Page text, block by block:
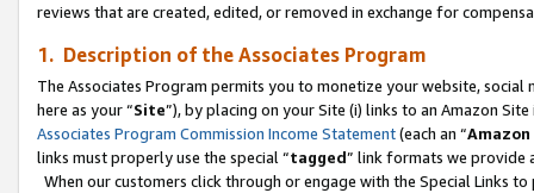
reviews that are created, edited, or removed in exchange for
1. Description of the Associates Program
The Associates Program permits you to monetize your website,
here as your “Site”), by placing on your Site (i) links to an Amazon
Associates Program Commission Income Statement(each an “
links must properly use the special “tagged” link formats we provide
When our customers click through or engage with the Special Links